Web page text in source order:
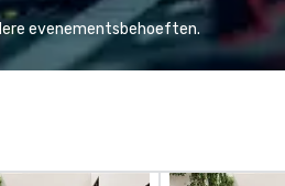
mindsets driving the world's
fastest-growing
walk away with a practical
evenementsbehoeften.